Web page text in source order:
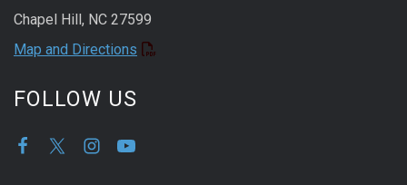
Chapel Hill, NC 27599
Map and Directions
FOLLOW US